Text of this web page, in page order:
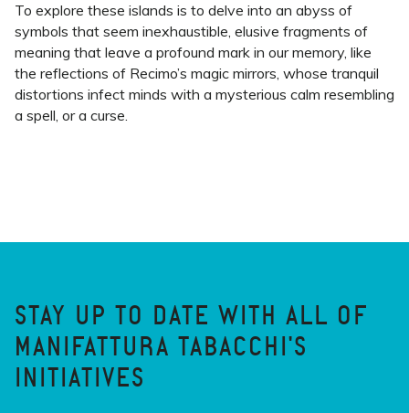
To explore these islands is to delve into an abyss of
symbols that seem inexhaustible, elusive fragments of
meaning that leave a profound mark in our memory, like
the reflections of Recimo’s magic mirrors, whose tranquil
distortions infect minds with a mysterious calm resembling
a spell, or a curse.
STAY UP TO DATE WITH ALL OF
MANIFATTURA TABACCHI'S
INITIATIVES